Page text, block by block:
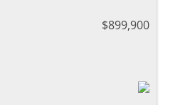
$899,900